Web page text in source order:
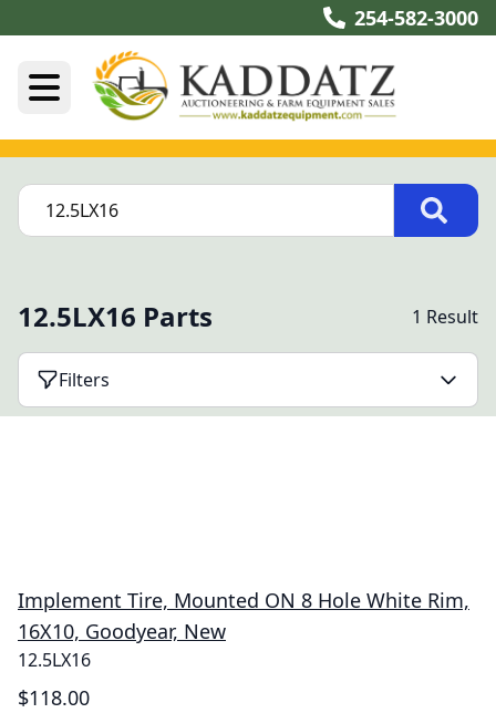
254-582-3000
12.5LX16 Parts 1 Result
Filters
Implement Tire, Mounted ON 8 Hole White Rim,
16X10, Goodyear, New
12.5LX16
$118.00